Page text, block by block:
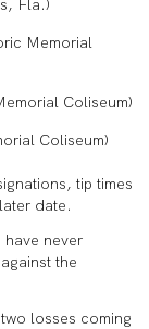
Fla.)
Memorial
Coliseum)
Coliseum)
tip times
date.
never
the
losses coming